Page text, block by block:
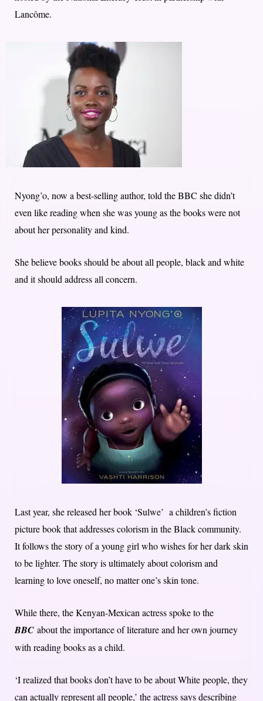
Lancôme.
Nyong’o, now a best-selling author, told the BBC she didn’t
even like reading when she was young as the books were not
about her personality and kind.
She believe books should be about all people, black and white
and it should address all concern.
Last year, she released her book ‘Sulwe’ a children’s fiction
picture book that addresses colorism in the Black community.
It follows the story of a young girl who wishes for her dark skin
to be lighter. The story is ultimately about colorism and
learning to love oneself, no matter one’s skin tone.
While there, the Kenyan-Mexican actress spoke to the
BBC about the importance of literature and her own journey
with reading books as a child.
‘I realized that books don’t have to be about White people, they
can actually represent all people,’ the actress says describing